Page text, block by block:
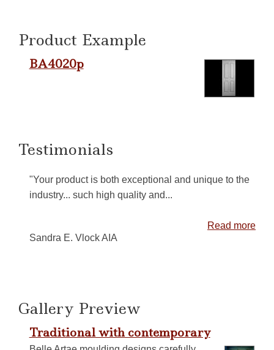
Product Example
BA4020p
Testimonials
"Your product is both exceptional and unique to the
industry... such high quality and...
Read more
Sandra E. Vlock AIA
Gallery Preview
Traditional with contemporary